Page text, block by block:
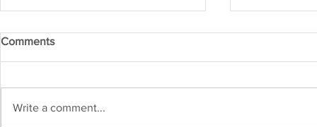
IRM MAY 2026
Comments
Write a comment...